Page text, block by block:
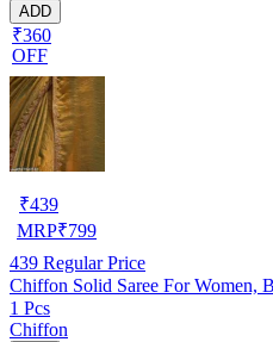
ADD
₹360
OFF
₹439
MRP₹799
439 Regular Price
Chiffon Solid Saree For Women,
1 Pcs
Chiffon